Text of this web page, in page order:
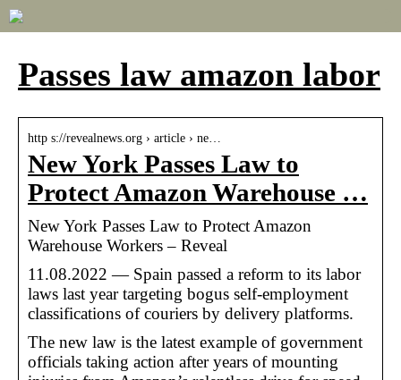
Passes law amazon labor
http s://revealnews.org › article › ne…
New York Passes Law to
Protect Amazon Warehouse …
New York Passes Law to Protect Amazon
Warehouse Workers – Reveal
11.08.2022 — Spain passed a reform to its labor
laws last year targeting bogus self-employment
classifications of couriers by delivery platforms.
The new law is the latest example of government
officials taking action after years of mounting